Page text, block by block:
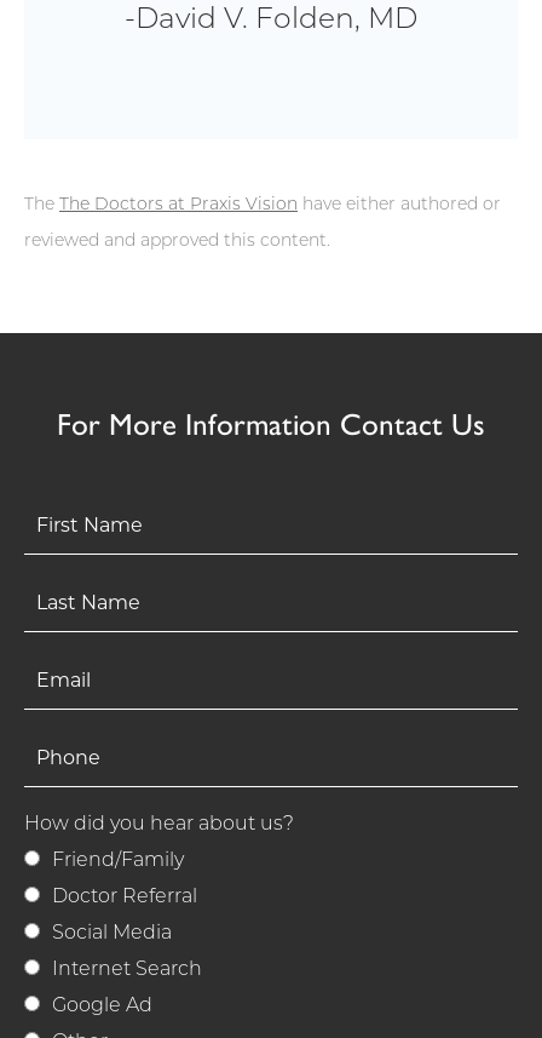
-David V. Folden, MD
The The Doctors at Praxis Vision have either authored or
reviewed and approved this content.
For More Information Contact Us
How did you hear about us?
Friend/Family
Doctor Referral
Social Media
Internet Search
Google Ad